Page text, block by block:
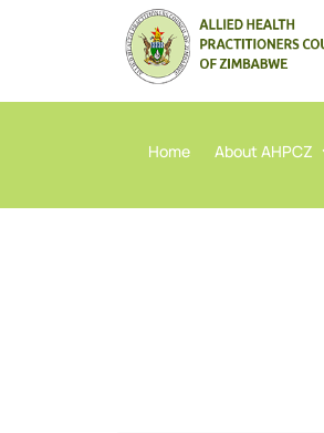
Home About AHPCZ